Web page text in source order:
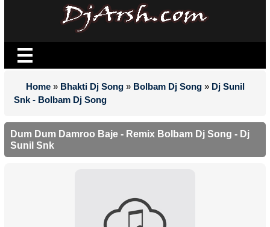
Home » Bhakti Dj Song » Bolbam Dj Song » Dj Sunil
Snk - Bolbam Dj Song
Dum Dum Damroo Baje - Remix Bolbam Dj Song - Dj
Sunil Snk